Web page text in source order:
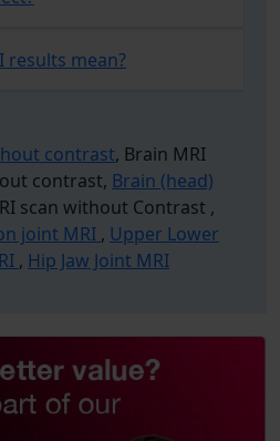
results mean?
contrast, Brain MRI
contrast, Brain (head)
scan without Contrast ,
joint MRI , Upper Lower
, Hip Jaw Joint MRI